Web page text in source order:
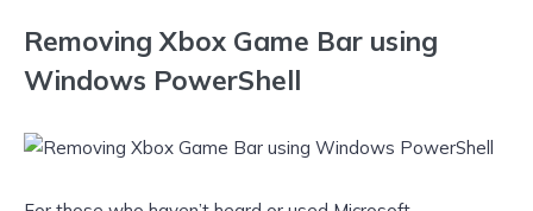
Removing Xbox Game Bar using
Windows PowerShell